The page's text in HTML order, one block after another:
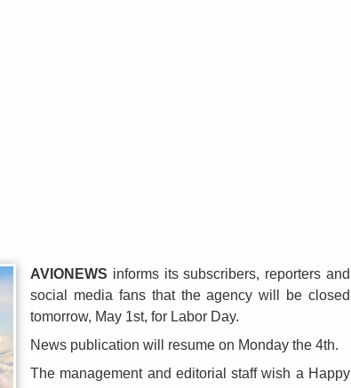
AVIONEWS informs its subscribers, reporters and
social media fans that the agency will be closed
tomorrow, May 1st, for Labor Day.
News publication will resume on Monday the 4th.
The management and editorial staff wish a Happy